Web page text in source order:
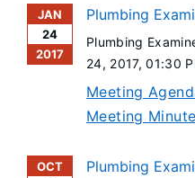
JAN
24
2017
Plumbing
Plumbing
24, 2017, 01:30
Meeting
Meeting
OCT
Plumbing